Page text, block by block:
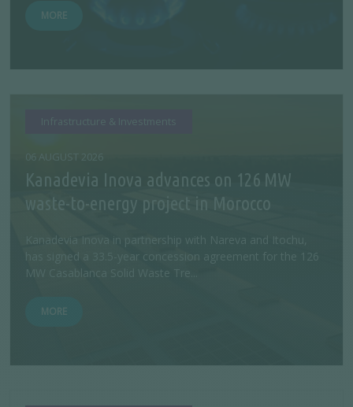
MORE
Infrastructure & Investments
06 AUGUST 2026
Kanadevia Inova advances on 126 MW
waste-to-energy project in Morocco
Kanadevia Inova in partnership with Nareva and Itochu,
has signed a 33.5-year concession agreement for the 126
MW Casablanca Solid Waste Tre...
MORE